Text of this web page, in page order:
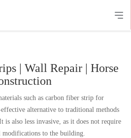
| Wall Repair | Horse
such as carbon fiber strip for
alternative to traditional methods
is also less invasive, as it does not require
modifications to the building.